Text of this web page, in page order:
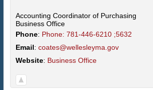
Accounting Coordinator of Purchasing
Business Office
Phone: Phone: 781-446-6210 ;5632
Email: coates@wellesleyma.gov
Website: Business Office